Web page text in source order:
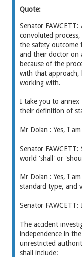
Quote:
Senator
convoluted
the safety outcome
and their doctor on
because of the
with that approach,
working with.
I take you to annex
their definition of
Mr Dolan : Yes, I am
Senator
world 'shall' or
Mr Dolan : Yes, I
standard type, and
Senator
The accident
independence in
unrestricted
shall include: